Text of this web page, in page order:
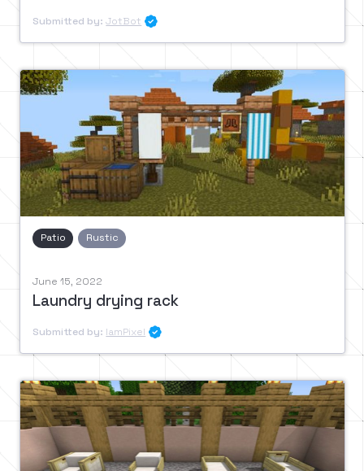
Submitted by: JotBot 
Patio Rustic
June 15, 2022
Laundry drying rack
Submitted by: IamPixel 